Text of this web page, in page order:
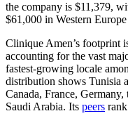
the company is $11,379,
$61,000 in Western
Clinique Amen’s footprint
accounting for the vast
fastest-growing locale
distribution shows Tunisia
Canada, France,
Saudi Arabia. Its peers